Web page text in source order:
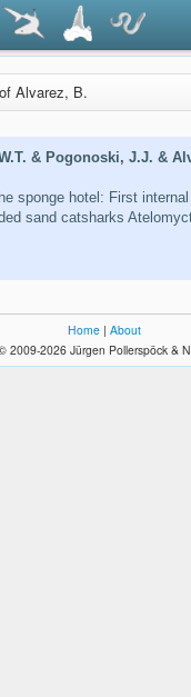
Alvarez, B.
& Pogonoski, J.J. &
sponge hotel: First
sand catsharks
Home | About
2009-2026 Jürgen Pollerspöck &